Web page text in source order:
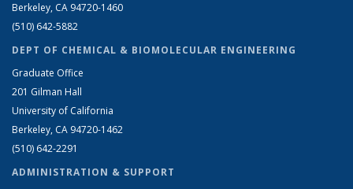
Berkeley, CA 94720-1460
(510) 642-5882
DEPT OF CHEMICAL & BIOMOLECULAR ENGINEERING
Graduate Office
201 Gilman Hall
University of California
Berkeley, CA 94720-1462
(510) 642-2291
ADMINISTRATION & SUPPORT